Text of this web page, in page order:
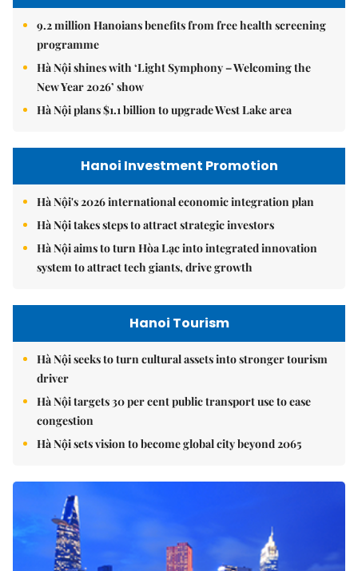
9.2 million Hanoians benefits from free health screening
programme
Hà Nội shines with ‘Light Symphony – Welcoming the
New Year 2026’ show
Hà Nội plans $1.1 billion to upgrade West Lake area
Hanoi Investment Promotion
Hà Nội's 2026 international economic integration plan
Hà Nội takes steps to attract strategic investors
Hà Nội aims to turn Hòa Lạc into integrated innovation
system to attract tech giants, drive growth
Hanoi Tourism
Hà Nội seeks to turn cultural assets into stronger tourism
driver
Hà Nội targets 30 per cent public transport use to ease
congestion
Hà Nội sets vision to become global city beyond 2065